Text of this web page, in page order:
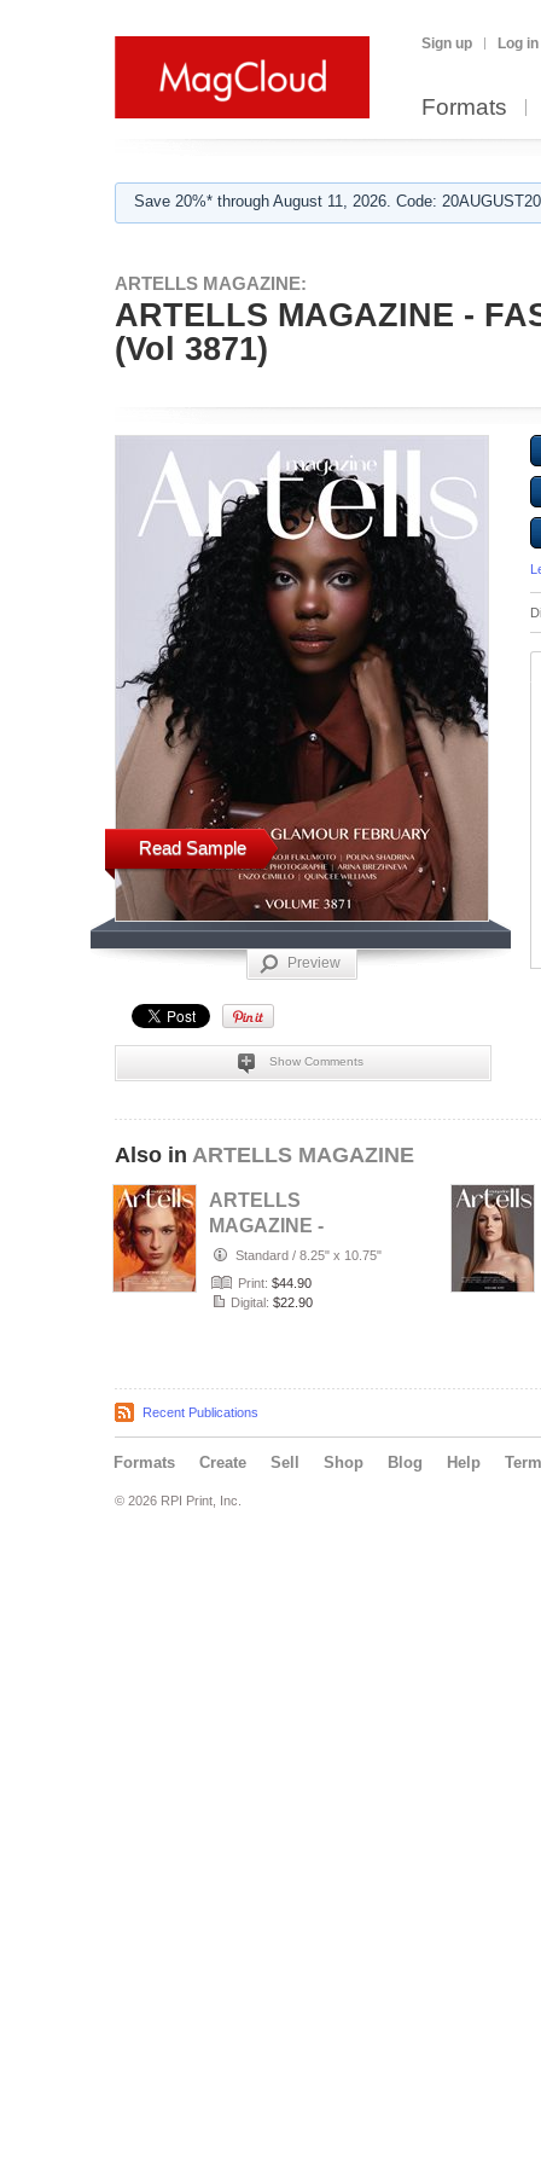
Sign up Log in
Formats
Save 20%* through August 11, 2026. Code:
ARTELLS MAGAZINE:
ARTELLS MAGAZINE -
(Vol 3871)
Read Sample
Preview
Show Comments
Also in ARTELLS MAGAZINE
ARTELLS
MAGAZINE -
PORTRAIT JULY
(Vol 4188)
Standard / 8.25" x 10.75"
Print: $44.90
Digital: $22.90
Recent Publications
Formats Create Sell Shop Blog Help
© 2026 RPI Print, Inc.